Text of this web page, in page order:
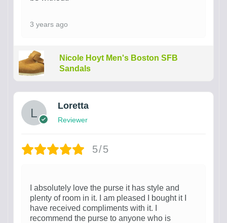
3 years ago
Nicole Hoyt Men's Boston SFB
Sandals
Loretta
Reviewer
5/5
I absolutely love the purse it has style and
plenty of room in it. I am pleased I bought it I
have received compliments with it. I
recommend the purse to anyone who is